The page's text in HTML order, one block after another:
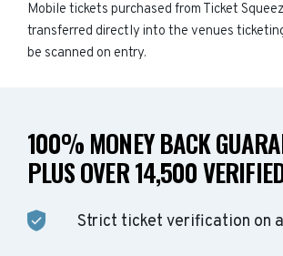
Mobile tickets purchased from Ticket
transferred directly into the venues
be scanned on entry.
100% MONEY BACK
PLUS OVER 14,500
Strict ticket verification on